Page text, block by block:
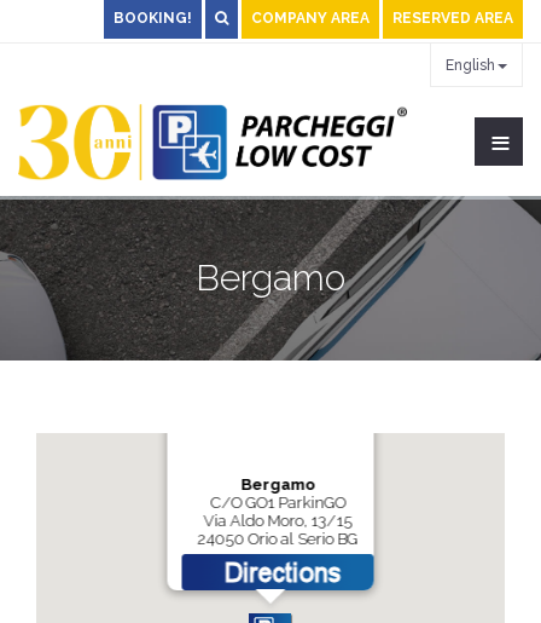
BOOKING! COMPANY AREA RESERVED AREA
English
≡
Bergamo
Bergamo
C/O GO1 ParkinGO
Via Aldo Moro, 13/15
24050 Orio al Serio BG